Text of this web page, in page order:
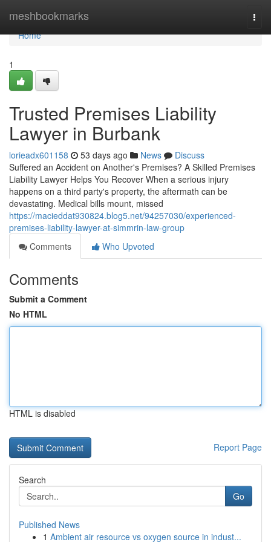
meshbookmarks
Home
Home
1
Trusted Premises Liability
Lawyer in Burbank
lorieadx601158 53 days ago News
Discuss
Suffered an Accident on Another's Premises? A Skilled Premises
Liability Lawyer Helps You Recover When a serious injury
happens on a third party's property, the aftermath can be
devastating. Medical bills mount, missed
https://macieddat930824.blog5.net/94257030/experienced-
premises-liability-lawyer-at-simmrin-law-group
Comments
Who Upvoted
Comments
Submit a Comment
No HTML
HTML is disabled
Report Page
Search
Go
Published News
1 Ambient air resource vs oxygen source in indust...